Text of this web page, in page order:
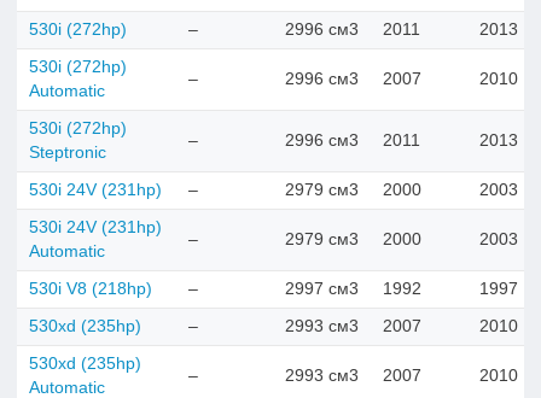
530i (272hp) – 2996 см3 2011 2013
530i (272hp)
Automatic
– 2996 см3 2007 2010
530i (272hp)
Steptronic
– 2996 см3 2011 2013
530i 24V (231hp) – 2979 см3 2000 2003
530i 24V (231hp)
Automatic
– 2979 см3 2000 2003
530i V8 (218hp) – 2997 см3 1992 1997
530xd (235hp) – 2993 см3 2007 2010
530xd (235hp)
Automatic
– 2993 см3 2007 2010